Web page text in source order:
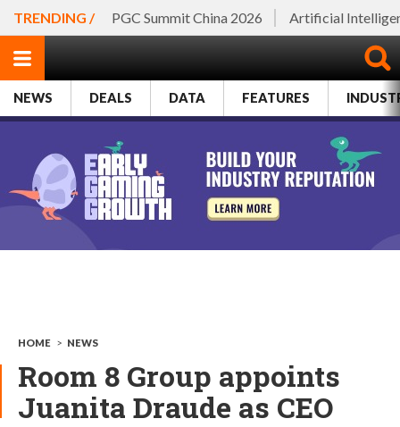
TRENDING / PGC Summit China 2026 Artificial
NEWS DEALS DATA FEATURES
HOME > NEWS
Room 8 Group appoints
Juanita Draude as CEO